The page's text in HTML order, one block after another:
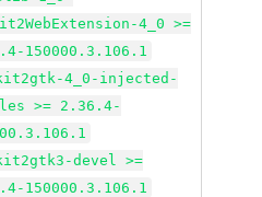
4_0 >=
150000.3.106.1
4_0-injected-
>= 2.36.4-
devel >=
150000.3.106.1